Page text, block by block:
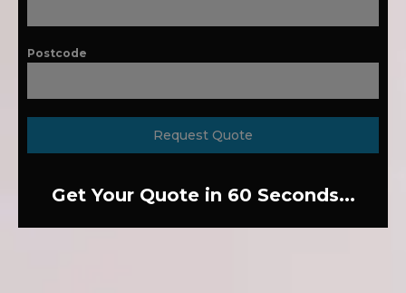
Postcode
Request Quote
Get Your Quote in 60 Seconds...